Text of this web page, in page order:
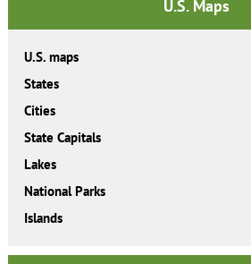
U.S. Maps
U.S. maps
States
Cities
State Capitals
Lakes
National Parks
Islands